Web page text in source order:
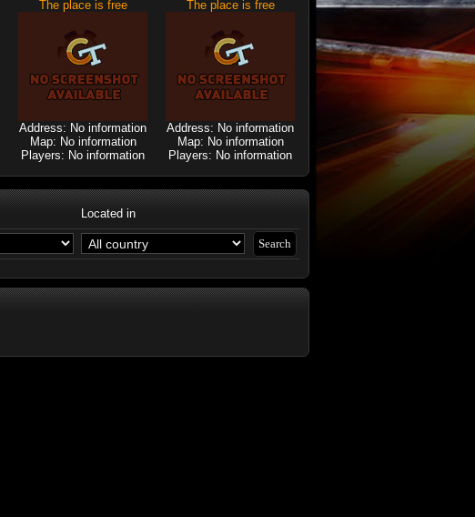
The place is free
Address: No information
Map: No information
Players: No information
The place is free
Address: No information
Map: No information
Players: No information
Located in